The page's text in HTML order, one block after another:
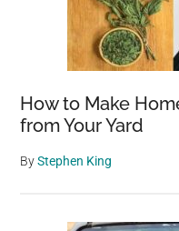
How to Make
from Your Yard
ByStephen King